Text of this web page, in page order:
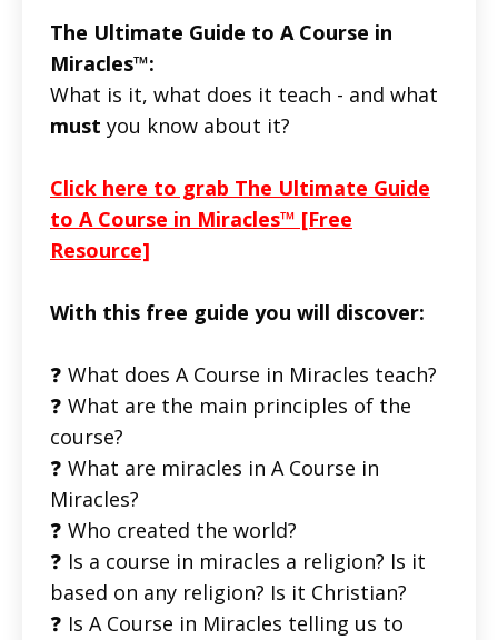
The Ultimate Guide to A Course in
Miracles™:
What is it, what does it teach - and what
must you know about it?
Click here to grab The Ultimate Guide
to A Course in Miracles™ [Free
Resource]
With this free guide you will discover:
❓ What does A Course in Miracles teach?
❓ What are the main principles of the
course?
❓ What are miracles in A Course in
Miracles?
❓ Who created the world?
❓ Is a course in miracles a religion? Is it
based on any religion? Is it Christian?
❓ Is A Course in Miracles telling us to